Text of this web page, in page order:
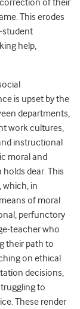
of their
This erodes
student
help,
is upset by the
departments,
work cultures,
instructional
moral and
dear. This
which, in
of moral
perfunctory
teacher who
their path to
on ethical
decisions,
to
These render